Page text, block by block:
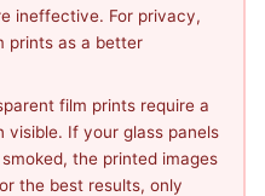
ineffective. For privacy,
prints as a better
film prints require a
visible. If your glass panels
the printed images
the best results, only